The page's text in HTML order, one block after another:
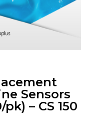
Sensors
– CS 150